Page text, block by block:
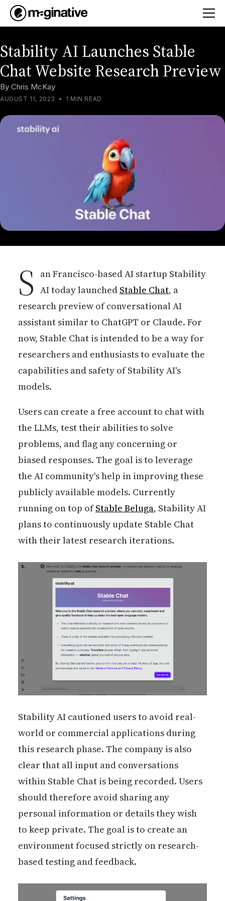
Stability AI Launches Stable
Chat Website Research Preview
By Chris McKay
AUGUST 11, 2023 • 1 MIN READ
S an Francisco-based AI startup Stability
AI today launched Stable Chat, a
research preview of conversational AI
assistant similar to ChatGPT or Claude. For
now, Stable Chat is intended to be a way for
researchers and enthusiasts to evaluate the
capabilities and safety of Stability AI's
models.
Users can create a free account to chat with
the LLMs, test their abilities to solve
problems, and flag any concerning or
biased responses. The goal is to leverage
the AI community's help in improving these
publicly available models. Currently
running on top ofStable Beluga, Stability AI
plans to continuously update Stable Chat
with their latest research iterations.
Stability AI cautioned users to avoid real-
world or commercial applications during
this research phase. The company is also
clear that all input and conversations
within Stable Chat is being recorded. Users
should therefore avoid sharing any
personal information or details they wish
to keep private. The goal is to create an
environment focused strictly on research-
based testing and feedback.